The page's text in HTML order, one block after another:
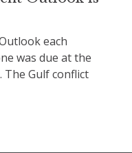
each
was due at the
The Gulf conflict